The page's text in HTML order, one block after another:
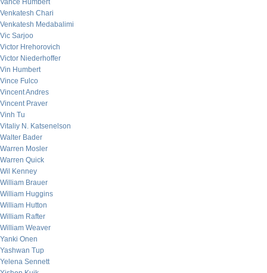
Vance Humbert
Venkatesh Chari
Venkatesh Medabalimi
Vic Sarjoo
Victor Hrehorovich
Victor Niederhoffer
Vin Humbert
Vince Fulco
Vincent Andres
Vincent Praver
Vinh Tu
Vitaliy N. Katsenelson
Walter Bader
Warren Mosler
Warren Quick
Wil Kenney
William Brauer
William Huggins
William Hutton
William Rafter
William Weaver
Yanki Onen
Yashwan Tup
Yelena Sennett